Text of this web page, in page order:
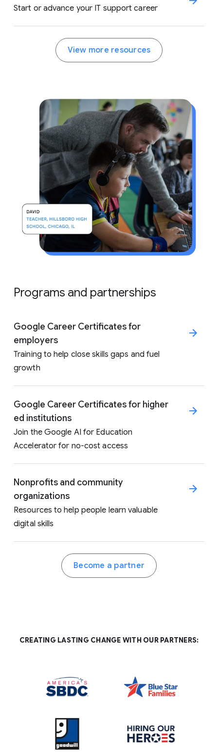
Start or advance your IT support career
View more resources
Programs and partnerships
Google Career Certificates for
employers
Training to help close skills gaps and fuel
growth
Google Career Certificates for higher
ed institutions
Join the Google AI for Education
Accelerator for no-cost access
Nonprofits and community
organizations
Resources to help people learn valuable
digital skills
Become a partner
CREATING LASTING CHANGE WITH OUR PARTNERS: